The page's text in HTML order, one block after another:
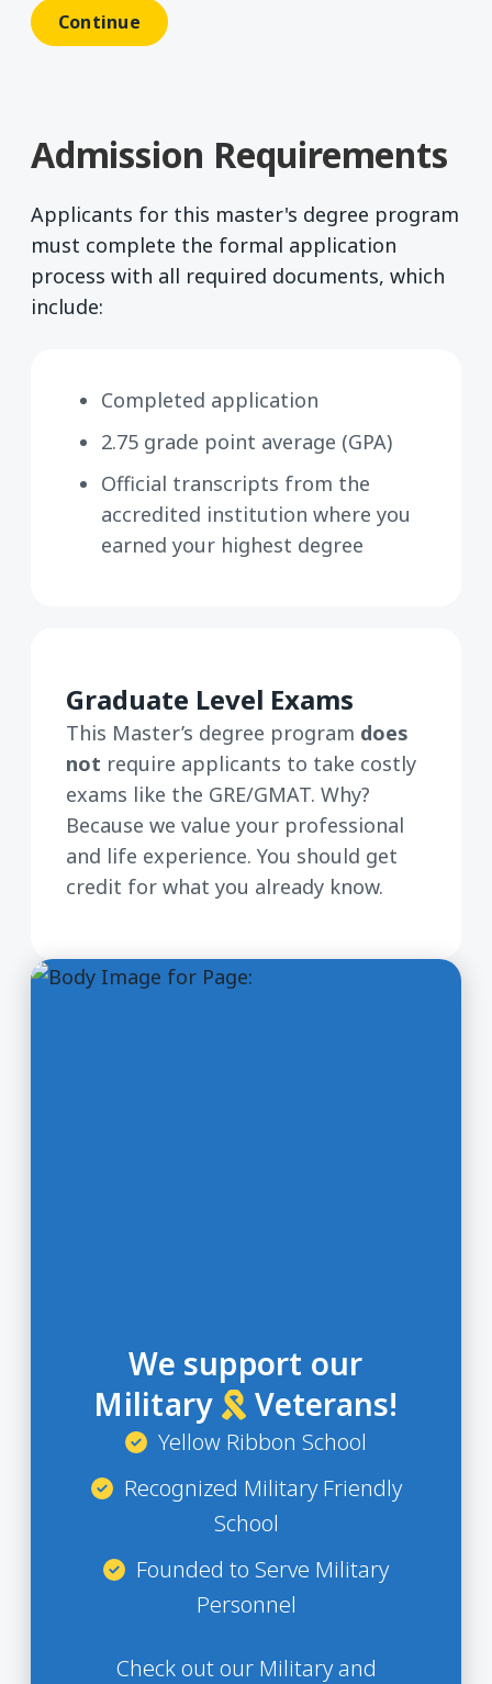
Admission Requirements
Applicants for this master's degree program
must complete the formal application
process with all required documents, which
include:
Completed application
2.75 grade point average (GPA)
Official transcripts from the
accredited institution where you
earned your highest degree
Graduate Level Exams
This Master’s degree program does
not require applicants to take costly
exams like the GRE/GMAT. Why?
Because we value your professional
and life experience. You should get
credit for what you already know.
We support our
Military
Veterans!
Yellow Ribbon School
Recognized Military Friendly
School
Founded to Serve Military
Personnel
Check out our Military and